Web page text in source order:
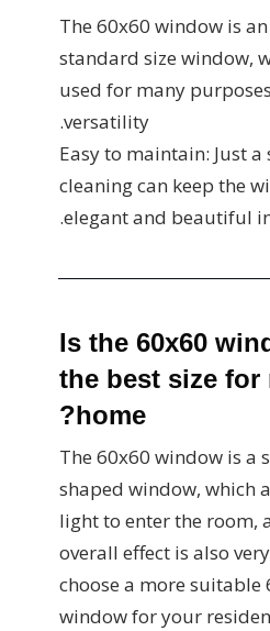
The 60x60 window
standard size
used for many
versatility.
Easy to maintain:
cleaning can keep
elegant and
3. Is the 60x60
the best size
home?
The 60x60 window is
shaped window,
light to enter the
overall effect is also
choose a more
window for your